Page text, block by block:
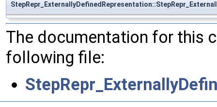
The documentation for this
following file: